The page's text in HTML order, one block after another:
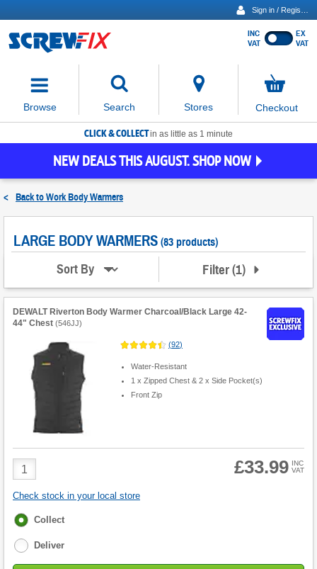
Show
INC
VAT
EX
VAT
Browse Search
move
focus
to
the
search
Stores
items
in
Checkout
CLICK & COLLECTin as little as 1 minute
NEW DEALS THIS AUGUST. SHOP NOW
< Back toWork Body Warmers
LARGE BODY WARMERS (83 products)
Sort By Filter(1)
DEWALT Riverton Body Warmer Charcoal/Black Large 42-
44" Chest (546JJ)
(92)
Water-Resistant
1 x Zipped Chest & 2 x Side Pocket(s)
Front Zip
Product
Quantity
£33.99 INC
VAT
Check stock in your local store
Fulfilment
Collect
Deliver